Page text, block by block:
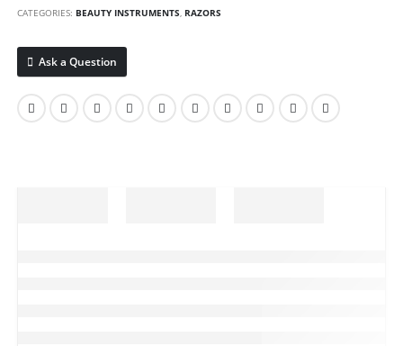
CATEGORIES: BEAUTY INSTRUMENTS RAZORS
Ask a Question